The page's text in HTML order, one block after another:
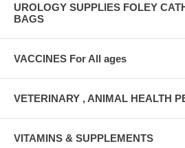
UROLOGY SUPPLIES FOLEY
BAGS
VACCINES For All ages
VETERINARY , ANIMAL HEALTH
VITAMINS & SUPPLEMENTS